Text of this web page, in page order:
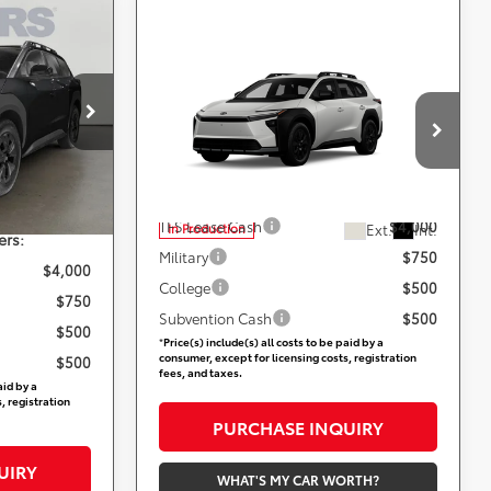
Ext.
$49,629
+$800
$4,000
$750
$500
$500
by a
registration
ToyotabZ
Woodland
DARCARS 355 Toyota of Rockville
In Production Ext. Int.
Call for Pricing &
Availability
Less
TFS Lease Cash
$4,000
Military
$750
College
$500
Subvention Cash
$500
*Price(s) include(s) all costs to be paid by a
consumer, except for licensing costs, registration
fees, and taxes.
PURCHASE INQUIRY
WHAT'S MY CAR WORTH?